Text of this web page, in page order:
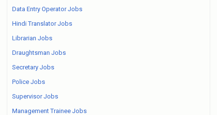
Data Entry Operator Jobs
Hindi Translator Jobs
Librarian Jobs
Draughtsman Jobs
Secretary Jobs
Police Jobs
Supervisor Jobs
Management Trainee Jobs